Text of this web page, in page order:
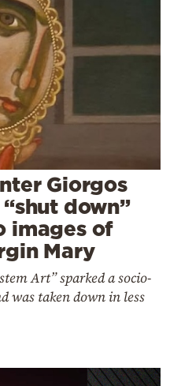
Giorgos
down”
images of
Mary
Art” sparked a socio-
was taken down in less